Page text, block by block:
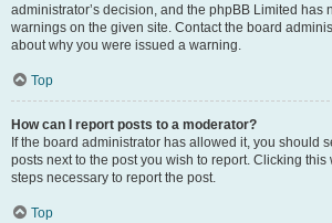
administrator’s decision, and the phpBB Limited has
warnings on the given site. Contact the board
about why you were issued a warning.
Top
How can I report posts to a moderator?
If the board administrator has allowed it, you should
posts next to the post you wish to report. Clicking
steps necessary to report the post.
Top